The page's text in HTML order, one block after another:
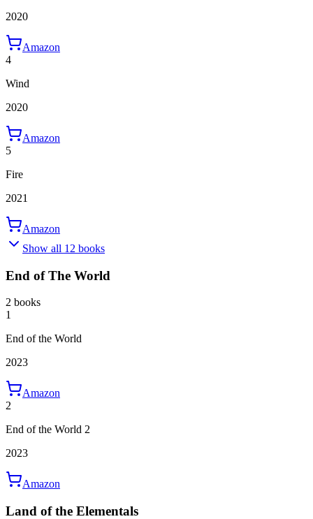
2020
Amazon
4
Wind
2020
Amazon
5
Fire
2021
Amazon
Show all 12 books
End of The World
2 books
1
End of the World
2023
Amazon
2
End of the World 2
2023
Amazon
Land of the Elementals